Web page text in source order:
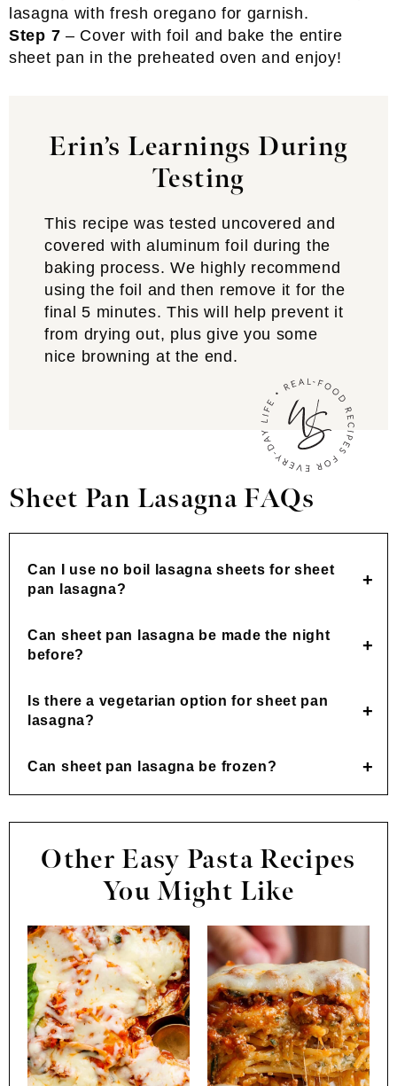
Step 7 – Cover with foil and bake the entire
sheet pan in the preheated oven and enjoy!
Erin’s Learnings During
Testing
This recipe was tested uncovered and
covered with aluminum foil during the
baking process. We highly recommend
using the foil and then remove it for the
final 5 minutes. This will help prevent it
from drying out, plus give you some
nice browning at the end.
Sheet Pan Lasagna FAQs
Can I use no boil lasagna sheets for sheet
pan lasagna?
Can sheet pan lasagna be made the night
before?
Is there a vegetarian option for sheet pan
lasagna?
Can sheet pan lasagna be frozen?
Other Easy Pasta Recipes
You Might Like